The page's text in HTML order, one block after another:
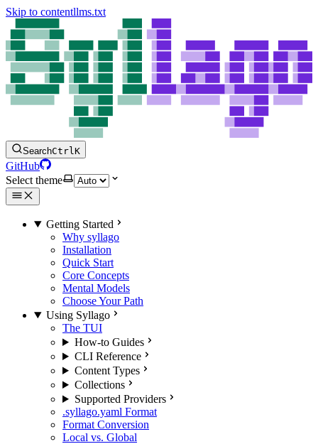
Skip to contentllms.txt
SearchCtrlK
GitHub
Select theme
Getting Started
Why syllago
Installation
Quick Start
Core Concepts
Mental Models
Choose Your Path
Using Syllago
The TUI
How-to Guides
CLI Reference
Content Types
Collections
Supported Providers
.syllago.yaml Format
Format Conversion
Local vs. Global